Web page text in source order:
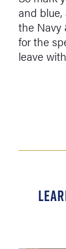
and blue,
the Navy
for the
leave